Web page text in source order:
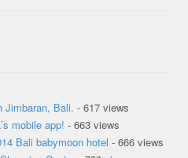
Jimbaran, Bali. - 617 views
mobile app! - 663 views
Bali babymoon hotel - 666 views